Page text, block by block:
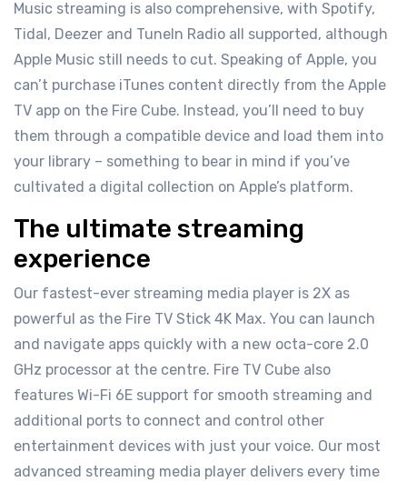
Music streaming is also comprehensive, with Spotify,
Tidal, Deezer and TuneIn Radio all supported, although
Apple Music still needs to cut. Speaking of Apple, you
can’t purchase iTunes content directly from the Apple
TV app on the Fire Cube. Instead, you’ll need to buy
them through a compatible device and load them into
your library – something to bear in mind if you’ve
cultivated a digital collection on Apple’s platform.
The ultimate streaming
experience
Our fastest-ever streaming media player is 2X as
powerful as the Fire TV Stick 4K Max. You can launch
and navigate apps quickly with a new octa-core 2.0
GHz processor at the centre. Fire TV Cube also
features Wi-Fi 6E support for smooth streaming and
additional ports to connect and control other
entertainment devices with just your voice. Our most
advanced streaming media player delivers every time